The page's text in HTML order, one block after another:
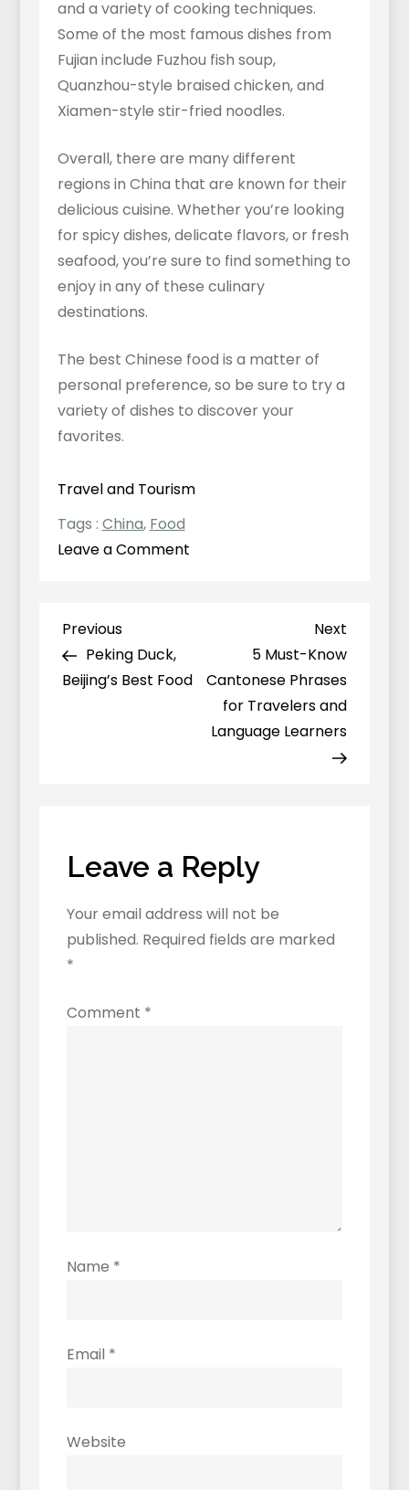
and a variety of cooking techniques.
Some of the most famous dishes from
Fujian include Fuzhou fish soup,
Quanzhou-style braised chicken, and
Xiamen-style stir-fried noodles.
Overall, there are many different
regions in China that are known for their
delicious cuisine. Whether you’re looking
for spicy dishes, delicate flavors, or fresh
seafood, you’re sure to find something to
enjoy in any of these culinary
destinations.
The best Chinese food is a matter of
personal preference, so be sure to try a
variety of dishes to discover your
favorites.
Travel and Tourism
Tags : China, Food
Leave a Commenton
Has
Best
Post
navigation
Previous
Post
Previous
Peking Duck,
Beijing’s Best Food
Post
Next
5 Must-Know
Cantonese Phrases
for Travelers and
Language Learners
Leave a Reply
Your email address will not be
published. Required fields are marked
*
Comment *
Name *
Email *
Website